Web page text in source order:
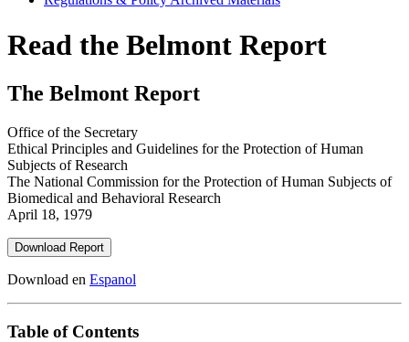
Read the Belmont Report
The Belmont Report
Office of the Secretary
Ethical Principles and Guidelines for the Protection of Human
Subjects of Research
The National Commission for the Protection of Human Subjects of
Biomedical and Behavioral Research
April 18, 1979
Download Report
Download en Espanol
Table of Contents